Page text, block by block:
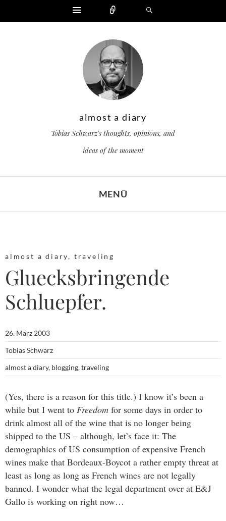
Widgets
almost a diary
Tobias Schwarz's thoughts, opinions, and
ideas of the moment
MENÜ
almost a diary, traveling
Gluecksbringende
Schluepfer.
26. März 2003
Tobias Schwarz
almost a diary, blogging,traveling
(Yes, there is a reason for this title.) I know it’s been a
while but I went to Freedom for some days in order to
drink almost all of the wine that is no longer being
shipped to the US – although, let’s face it: The
demographics of US consumption of expensive French
wines make that Bordeaux-Boycot a rather empty threat at
least as long as long as French wines are not legally
banned. I wonder what the legal department over at E&J
Gallo is working on right now…